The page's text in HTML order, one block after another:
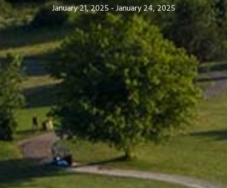
January 21, 2025 -January 24, 2025